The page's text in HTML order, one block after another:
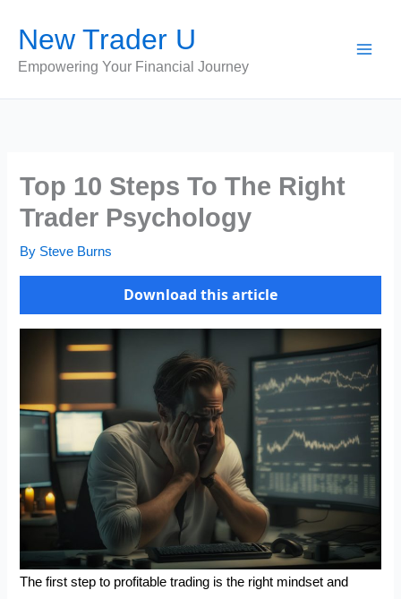
content
New Trader U
Empowering Your Financial Journey
Top 10 Steps To The Right
Trader Psychology
By Steve Burns
Download this article
The first step to profitable trading is the right mindset and